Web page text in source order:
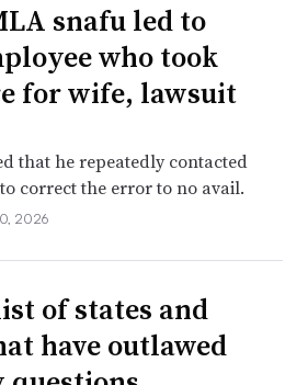
snafu led to
who took
for wife, lawsuit
that he repeatedly contacted
to correct the error to no avail.
2026
of states and
have outlawed